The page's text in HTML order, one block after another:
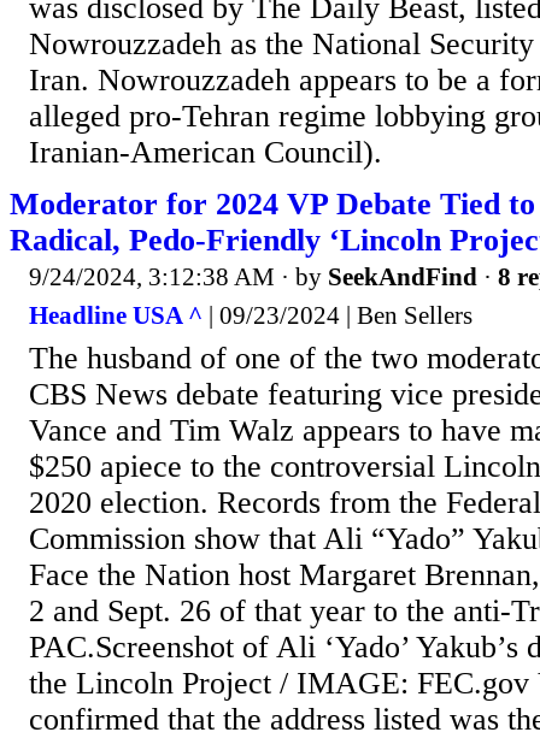
was disclosed by The Daily Beast,
Nowrouzzadeh as the National
Iran. Nowrouzzadeh appears to be a
alleged pro-Tehran regime lobbying
Iranian-American Council).
Moderator for 2024 VP Debate Tied
Radical, Pedo-Friendly ‘Lincoln
9/24/2024, 3:12:38 AM · by SeekAndFind · 8
Headline USA ^ | 09/23/2024 | Ben Sellers
The husband of one of the two
CBS News debate featuring vice
Vance and Tim Walz appears to have
$250 apiece to the controversial
2020 election. Records from the
Commission show that Ali “Yado”
Face the Nation host Margaret
2 and Sept. 26 of that year to the anti-
PAC.Screenshot of Ali ‘Yado’ Yakub’s
the Lincoln Project / IMAGE: FEC.gov
confirmed that the address listed was